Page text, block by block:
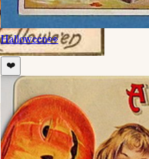
Halloween👀
❤️